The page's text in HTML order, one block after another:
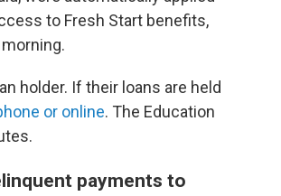
to Fresh Start benefits,
holder. If their loans are held
or online. The Education
payments to